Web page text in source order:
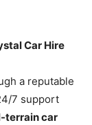
Car Hire
a reputable
7 support
terrain car